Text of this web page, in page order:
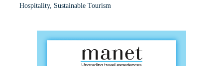
Hospitality, Sustainable Tourism